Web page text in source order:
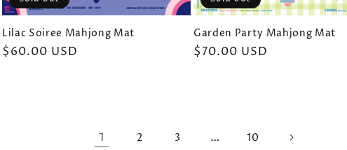
Lilac Soiree Mahjong Mat
Regular
$60.00 USD
Garden Party Mahjong Mat
Regular
$70.00 USD
1 2 3 … 10